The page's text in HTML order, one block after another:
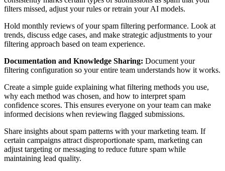
filters missed, adjust your rules or retrain your AI models.
Hold monthly reviews of your spam filtering performance. Look at
trends, discuss edge cases, and make strategic adjustments to your
filtering approach based on team experience.
Documentation and Knowledge Sharing: Document your
filtering configuration so your entire team understands how it works.
Create a simple guide explaining what filtering methods you use,
why each method was chosen, and how to interpret spam
confidence scores. This ensures everyone on your team can make
informed decisions when reviewing flagged submissions.
Share insights about spam patterns with your marketing team. If
certain campaigns attract disproportionate spam, marketing can
adjust targeting or messaging to reduce future spam while
maintaining lead quality.